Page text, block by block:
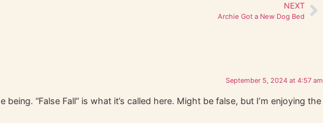
NEXT
Archie Got a New Dog Bed
September 5, 2024 at 4:57 am
“False Fall” is what it’s called here. Might be false, but I’m enjoying the